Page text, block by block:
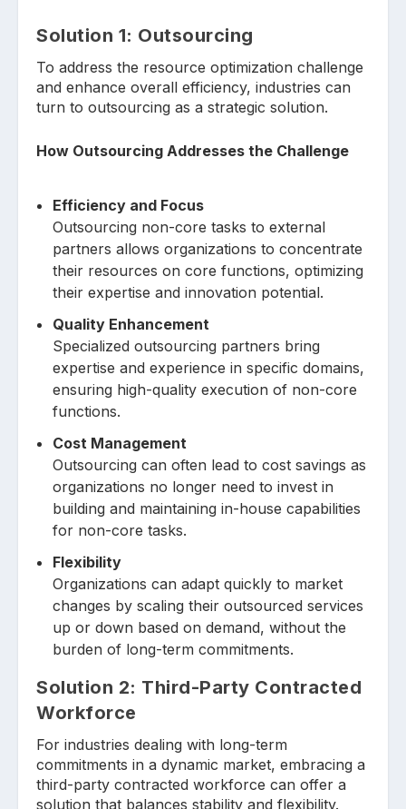
Solution 1: Outsourcing
To address the resource optimization challenge
and enhance overall efficiency, industries can
turn to outsourcing as a strategic solution.
How Outsourcing Addresses the Challenge
Efficiency and Focus
Outsourcing non-core tasks to external
partners allows organizations to concentrate
their resources on core functions, optimizing
their expertise and innovation potential.
Quality Enhancement
Specialized outsourcing partners bring
expertise and experience in specific domains,
ensuring high-quality execution of non-core
functions.
Cost Management
Outsourcing can often lead to cost savings as
organizations no longer need to invest in
building and maintaining in-house capabilities
for non-core tasks.
Flexibility
Organizations can adapt quickly to market
changes by scaling their outsourced services
up or down based on demand, without the
burden of long-term commitments.
Solution 2: Third-Party Contracted
Workforce
For industries dealing with long-term
commitments in a dynamic market, embracing a
third-party contracted workforce can offer a
solution that balances stability and flexibility.